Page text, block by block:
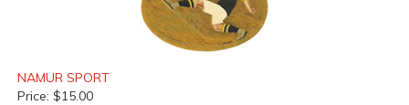
NAMUR SPORT
Price: $15.00